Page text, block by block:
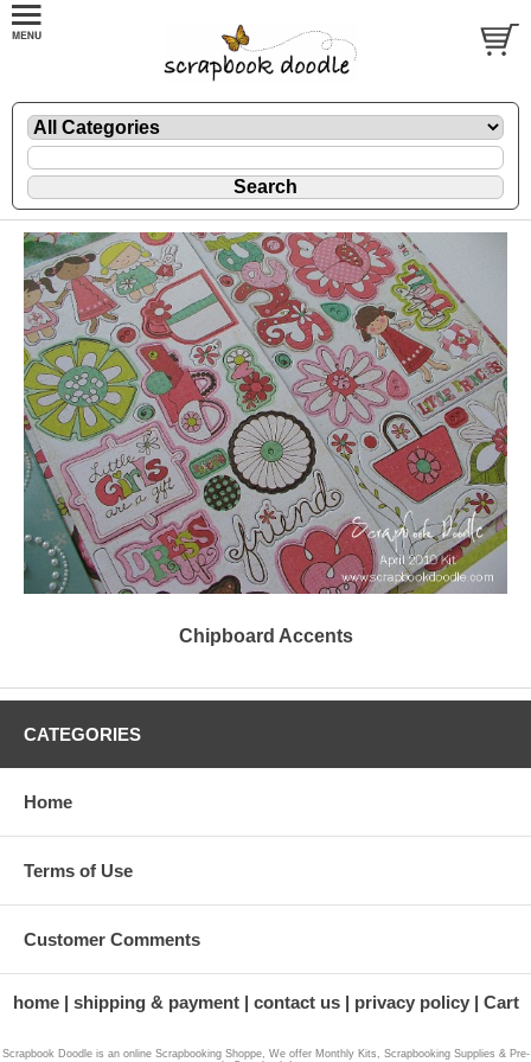
Chipboard Accents
CATEGORIES
Home
Terms of Use
Customer Comments
home shipping & payment contact us privacy policy Cart
Scrapbook Doodle is an online Scrapbooking Shoppe, We offer Monthly Kits, Scrapbooking Supplies & Pre-